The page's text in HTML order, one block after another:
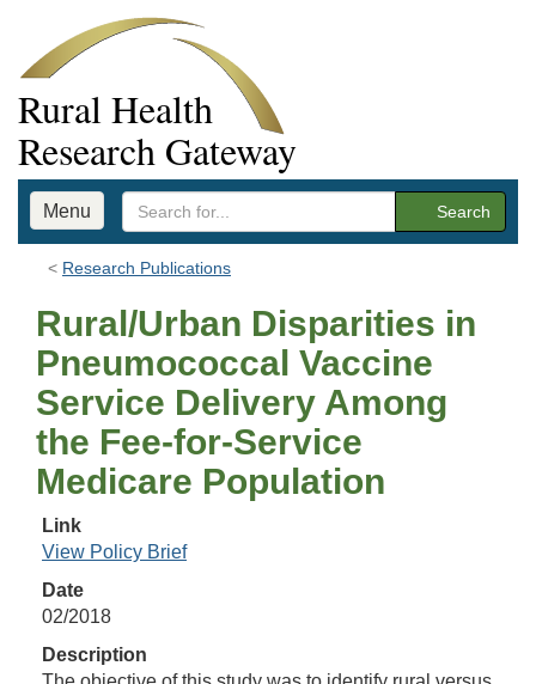
Rural Health
Research Gateway
Menu Search
Research Publications
Rural/Urban Disparities in
Pneumococcal Vaccine
Service Delivery Among
the Fee-for-Service
Medicare Population
Link
View Policy Brief
Date
02/2018
Description